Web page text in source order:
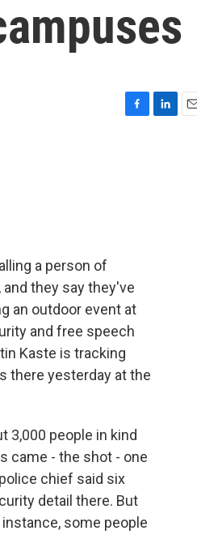
a person of
they say they've
an outdoor event at
and free speech
Kaste is tracking
there yesterday at the
3,000 people in kind
came - the shot - one
chief said six
detail there. But
some people